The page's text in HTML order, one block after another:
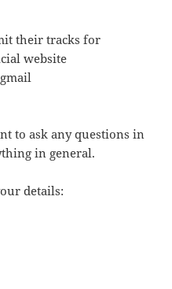
their tracks for
website
to ask any questions in
in general.
details: